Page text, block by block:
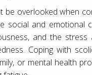
overlooked when
social and emotional
and the
Coping with
or mental health